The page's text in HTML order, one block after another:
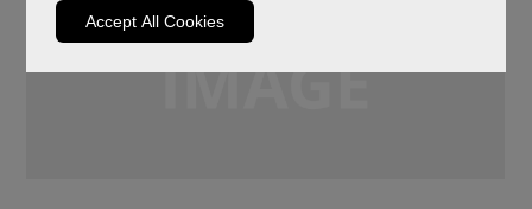
Accept All Cookies